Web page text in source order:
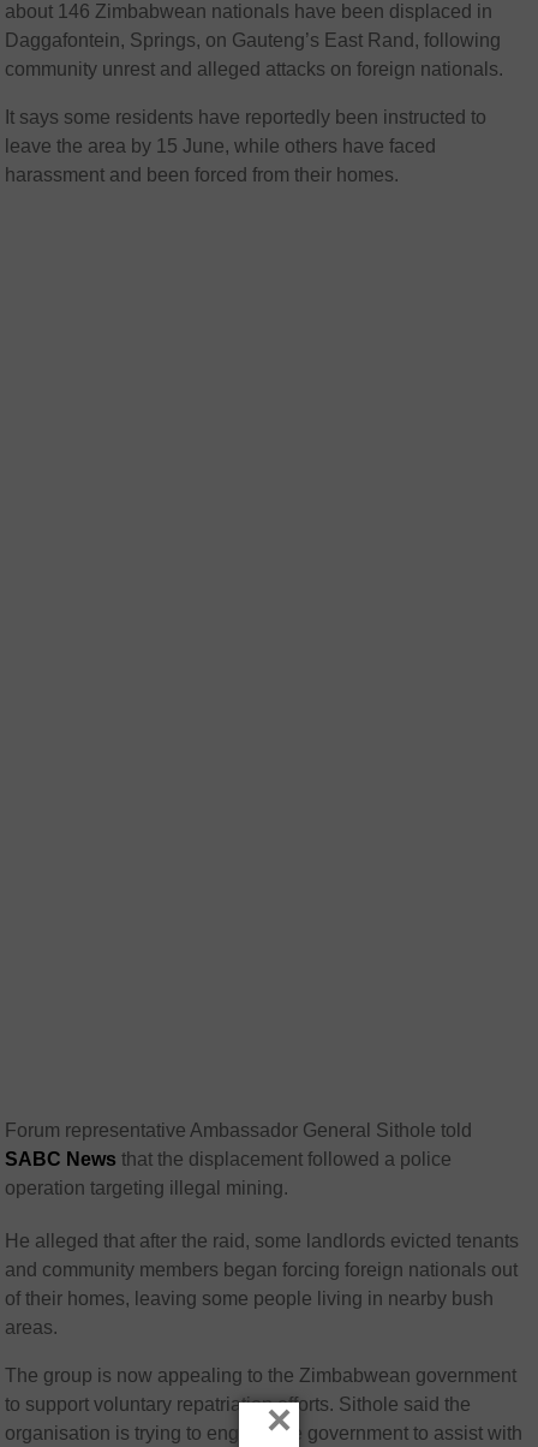
about 146 Zimbabwean nationals have been displaced in
Daggafontein, Springs, on Gauteng’s East Rand, following
community unrest and alleged attacks on foreign nationals.
It says some residents have reportedly been instructed to
leave the area by 15 June, while others have faced
harassment and been forced from their homes.
Forum representative Ambassador General Sithole told
SABC News that the displacement followed a police
operation targeting illegal mining.
He alleged that after the raid, some landlords evicted tenants
and community members began forcing foreign nationals out
of their homes, leaving some people living in nearby bush
areas.
The group is now appealing to the Zimbabwean government
to support voluntary repatriation efforts. Sithole said the
organisation is trying to engage the government to assist with
×